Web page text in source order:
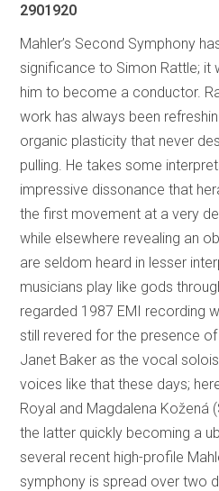
2901920
Mahler’s Second Symphony
significance to Simon Rattle; it
him to become a conductor.
work has always been
organic plasticity that never
pulling. He takes some
impressive dissonance that
the first movement at a very
while elsewhere revealing an
are seldom heard in lesser
musicians play like gods
regarded 1987 EMI recording
still revered for the presence
Janet Baker as the vocal
voices like that these days;
Royal and Magdalena Kožená
the latter quickly becoming a
several recent high-profile
symphony is spread over two